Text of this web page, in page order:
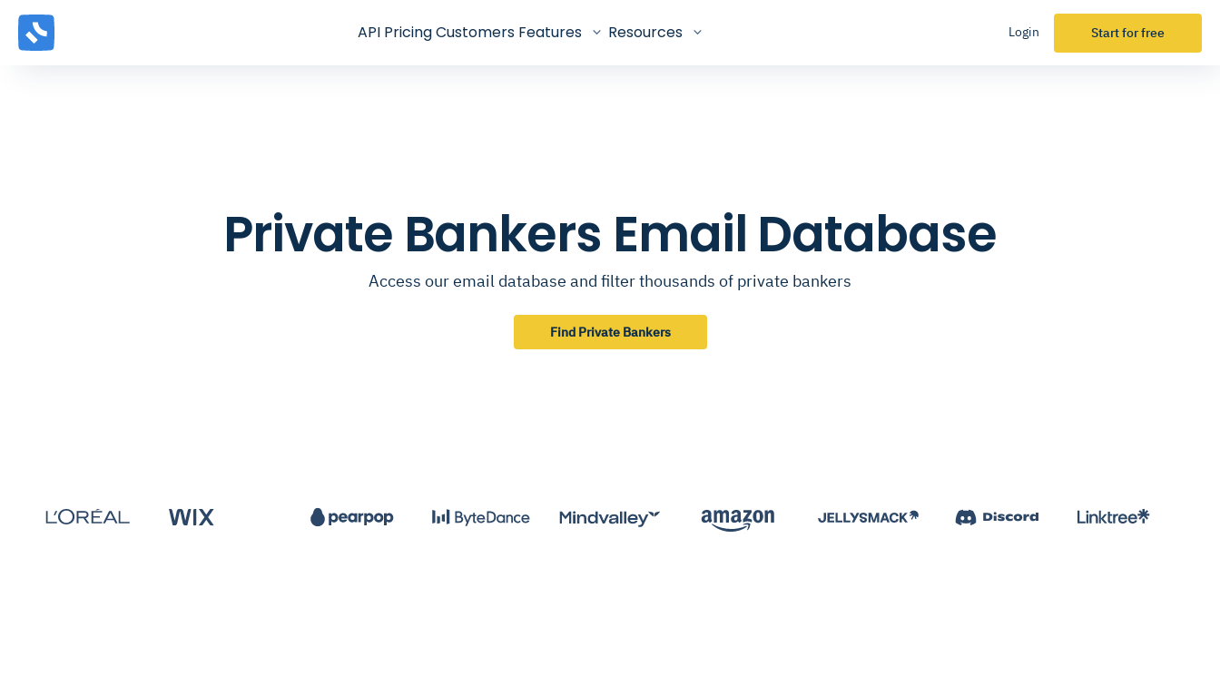
API PricingCustomers Features Resources Login Start for free
Private Bankers Email Database
Access our email database and filter thousands of private bankers
Find Private Bankers